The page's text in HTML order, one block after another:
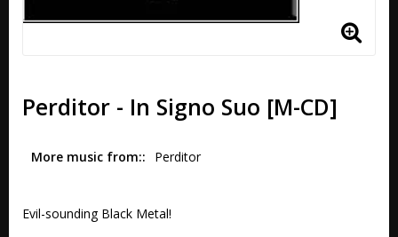
Perditor - In Signo Suo [M-CD]
More music from: Perditor
Evil-sounding Black Metal!